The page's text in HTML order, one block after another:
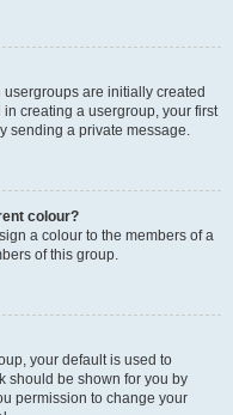
are initially created
creating a usergroup, your first
sending a private message.
colour?
a colour to the members of a
of this group.
your default is used to
should be shown for you by
permission to change your